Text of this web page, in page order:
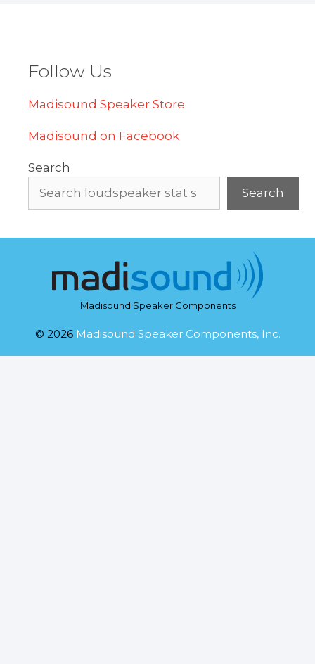
Follow Us
Madisound Speaker Store
Madisound on Facebook
Search
Search
Madisound Speaker Components
© 2026 Madisound Speaker Components, Inc.